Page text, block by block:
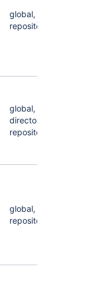
global,
repository
global,
directory,
repository
global, file,
repository